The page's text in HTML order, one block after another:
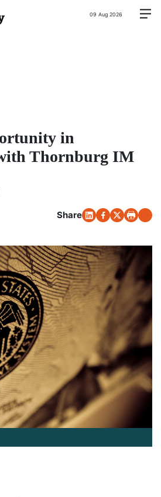
09 Aug 2026
in
Thornburg IM
Share